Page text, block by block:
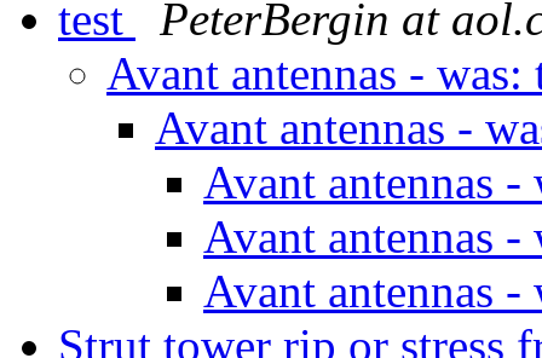
test
PeterBergin at
Avant antennas -
Avant antennas -
Avant antennas -
Avant antennas -
Avant antennas -
Strut tower rip or stress